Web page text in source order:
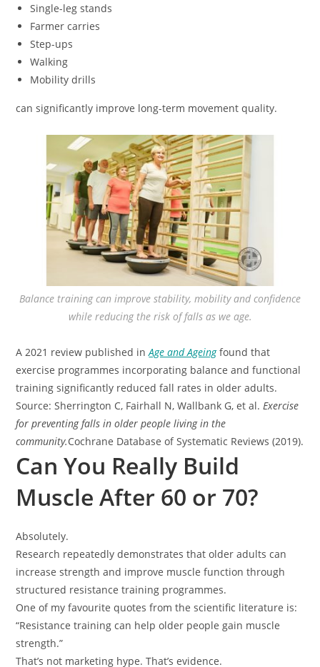
Single-leg stands
Farmer carries
Step-ups
Walking
Mobility drills
can significantly improve long-term movement quality.
Balance training can improve stability, mobility and confidence
while reducing the risk of falls as we age.
A 2021 review published inAge and Ageingfound that
exercise programmes incorporating balance and functional
training significantly reduced fall rates in older adults.
Source: Sherrington C, Fairhall N, Wallbank G, et al. Exercise
for preventing falls in older people living in the
community.Cochrane Database of Systematic Reviews (2019).
Can You Really Build
Muscle After 60 or 70?
Absolutely.
Research repeatedly demonstrates that older adults can
increase strength and improve muscle function through
structured resistance training programmes.
One of my favourite quotes from the scientific literature is:
“Resistance training can help older people gain muscle
strength.”
That’s not marketing hype. That’s evidence.